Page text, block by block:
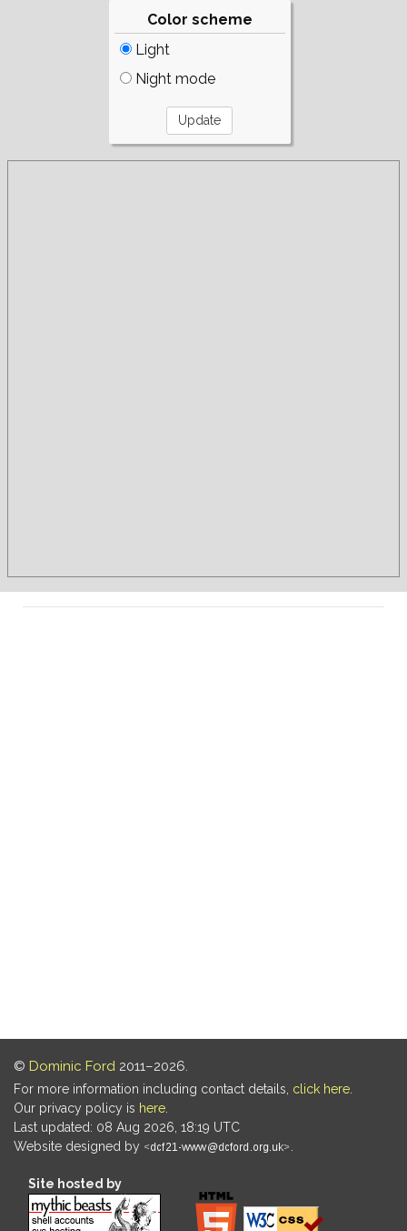
Color scheme
Light
Night mode
© Dominic Ford 2011–2026.
For more information including contact details, click here
Our privacy policy is here
Last updated: 08 Aug 2026, 18:19 UTC
Website designed by
Site hosted by